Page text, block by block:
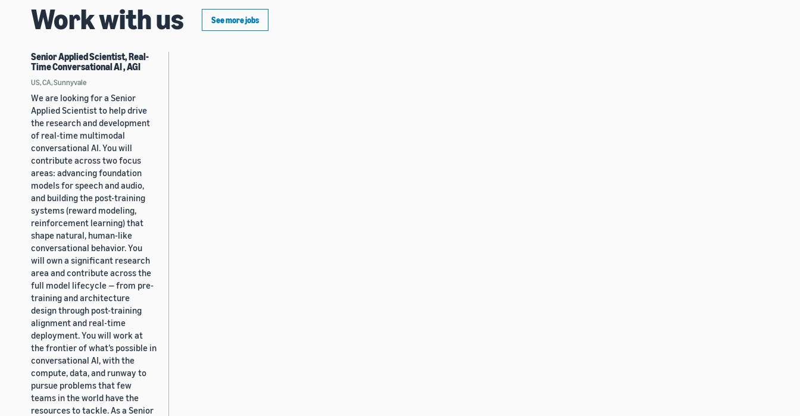
Work with us See more jobs
Senior Applied Scientist, Real-
Time Conversational AI , AGI
US, CA, Sunnyvale
We are looking for a Senior
Applied Scientist to help drive
the research and development
of real-time multimodal
conversational AI. You will
contribute across two focus
areas: advancing foundation
models for speech and audio,
and building the post-training
systems (reward modeling,
reinforcement learning) that
shape natural, human-like
conversational behavior. You
will own a significant research
area and contribute across the
full model lifecycle — from pre-
training and architecture
design through post-training
alignment and real-time
deployment. You will work at
the frontier of what’s possible in
conversational AI, with the
compute, data, and runway to
pursue problems that few
teams in the world have the
resources to tackle. As a Senior